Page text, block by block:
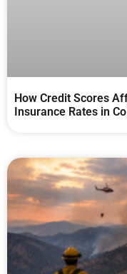
How Credit Scores
Insurance Rates in